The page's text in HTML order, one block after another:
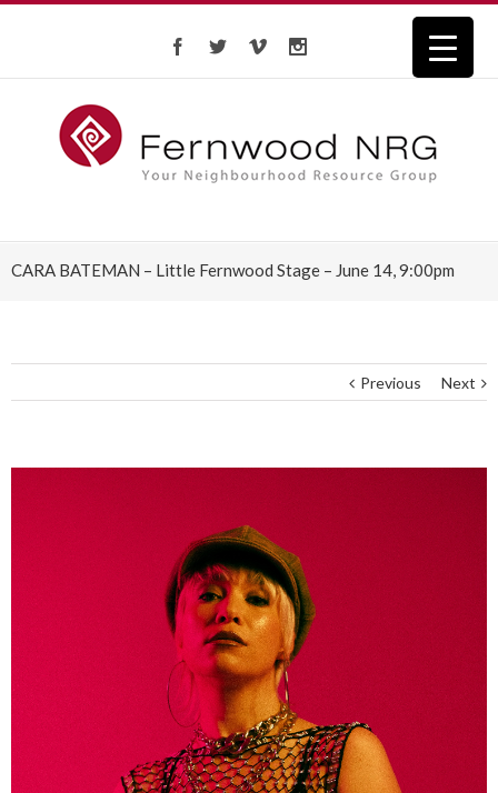
CARA BATEMAN – Little Fernwood Stage – June 14, 9:00pm
Previous Next